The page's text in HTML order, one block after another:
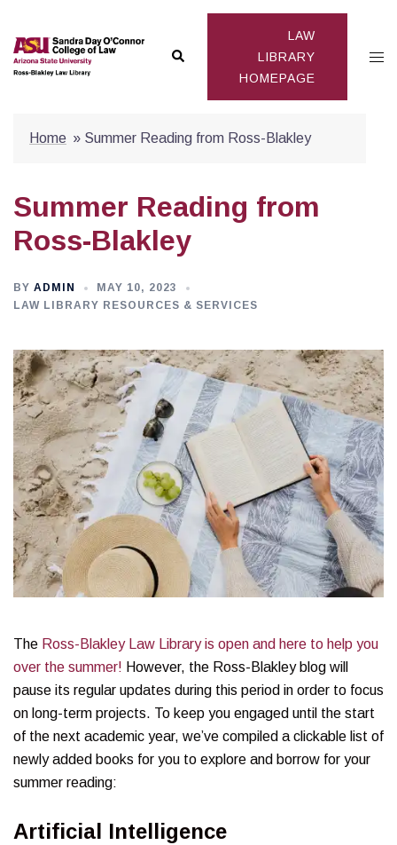
content
Search
LAW
LIBRARY
HOMEPAGE
Home » Summer Reading from Ross-Blakley
Summer Reading from
Ross-Blakley
BY ADMIN
MAY 10, 2023
LAW LIBRARY RESOURCES & SERVICES
The Ross-Blakley Law Library is open and here to help you
over the summer! However, the Ross-Blakley blog will
pause its regular updates during this period in order to focus
on long-term projects. To keep you engaged until the start
of the next academic year, we’ve compiled a clickable list of
newly added books for you to explore and borrow for your
summer reading:
Artificial Intelligence